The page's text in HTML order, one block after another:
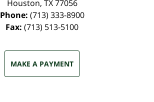
Houston, TX 77056
Phone: (713) 333-8900
Fax: (713) 513-5100
MAKE A PAYMENT